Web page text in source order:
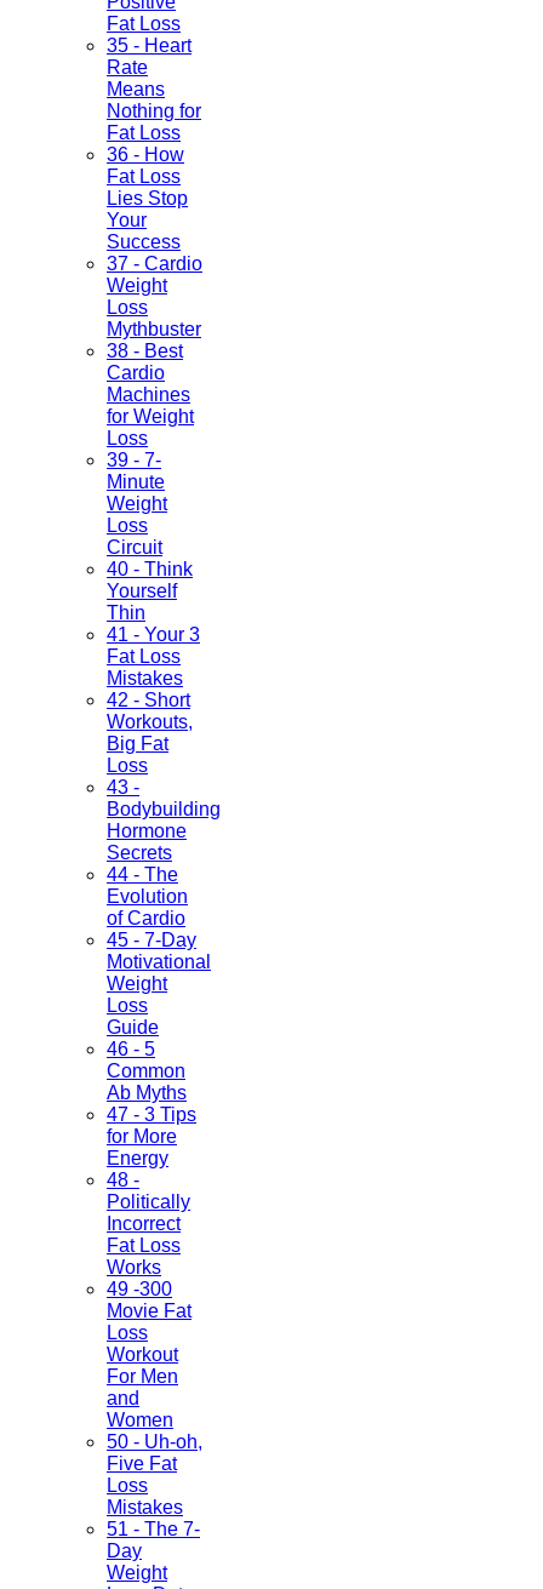
Fat Loss
35 - Heart
Rate
Means
Nothing for
Fat Loss
36 - How
Fat Loss
Lies Stop
Your
Success
37 - Cardio
Weight
Loss
Mythbuster
38 - Best
Cardio
Machines
for Weight
Loss
39 - 7-
Minute
Weight
Loss
Circuit
40 - Think
Yourself
Thin
41 - Your 3
Fat Loss
Mistakes
42 - Short
Workouts,
Big Fat
Loss
43 -
Bodybuilding
Hormone
Secrets
44 - The
Evolution
of Cardio
45 - 7-Day
Motivational
Weight
Loss
Guide
46 - 5
Common
Ab Myths
47 - 3 Tips
for More
Energy
48 -
Politically
Incorrect
Fat Loss
Works
49 -300
Movie Fat
Loss
Workout
For Men
and
Women
50 - Uh-oh,
Five Fat
Loss
Mistakes
51 - The 7-
Day
Weight